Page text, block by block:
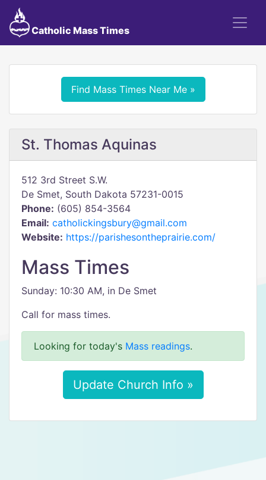
Catholic Mass Times
Find Mass Times Near Me »
St. Thomas Aquinas
512 3rd Street S.W.
De Smet, South Dakota 57231-0015
Phone: (605) 854-3564
Email: catholickingsbury@gmail.com
Website: https://parishesontheprairie.com/
Mass Times
Sunday: 10:30 AM, in De Smet
Call for mass times.
Looking for today's Mass readings.
Update Church Info »